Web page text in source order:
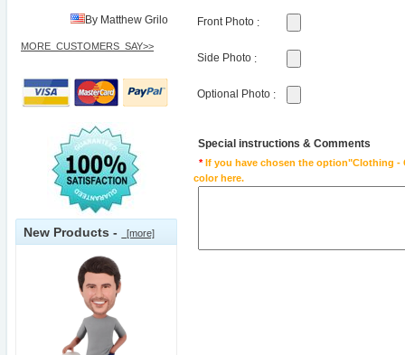
By Matthew Grilo
MORE_CUSTOMERS_SAY>>
New Products - [more]
Front Photo :
Side Photo :
Optional Photo :
Special instructions & Comments
*If you have chosen the option"Clothing -
color here.